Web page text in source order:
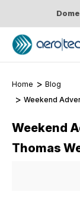
Home
Blog
Weekend
Weekend
Thomas